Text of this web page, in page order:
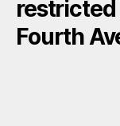
restricted
Fourth